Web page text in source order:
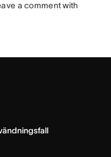
a comment with